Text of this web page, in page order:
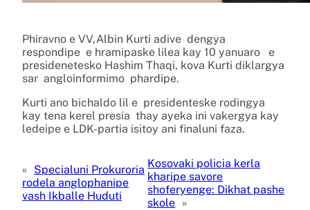
Phiravno e VV,Albin Kurti adive dengya
respondipe e hramipaske lilea kay 10 yanuaro e
presidenetesko Hashim Thaqi, kova Kurti diklargya
sar angloinformimo phardipe.
Kurti ano bichaldo lil e presidenteske rodingya
kay tena kerel presia thay ayeka ini vakergya kay
ledeipe e LDK-partia isitoy ani finaluni faza.
« Specialuni Prokuroria
rodela anglophanipe
vash Ikballe Huduti
Kosovaki policia kerla
kharipe savore
shoferyenge: Dikhat pashe
skole »